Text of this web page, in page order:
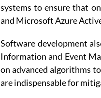
systems to ensure that
and Microsoft Azure
Software development
Information and Event
on advanced algorithms
are indispensable for